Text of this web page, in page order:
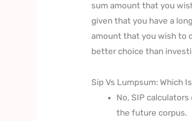
sum amount that you
given that you have a
amount that you wish to
better choice than
Sip Vs Lumpsum: Which
No, SIP
the future corpus.